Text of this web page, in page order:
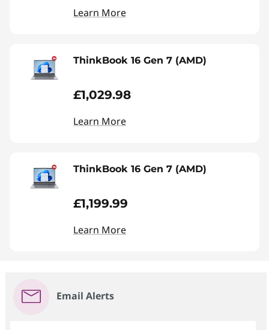
Learn More
ThinkBook 16 Gen 7 (AMD)
£1,029.98
Learn More
ThinkBook 16 Gen 7 (AMD)
£1,199.99
Learn More
Email Alerts